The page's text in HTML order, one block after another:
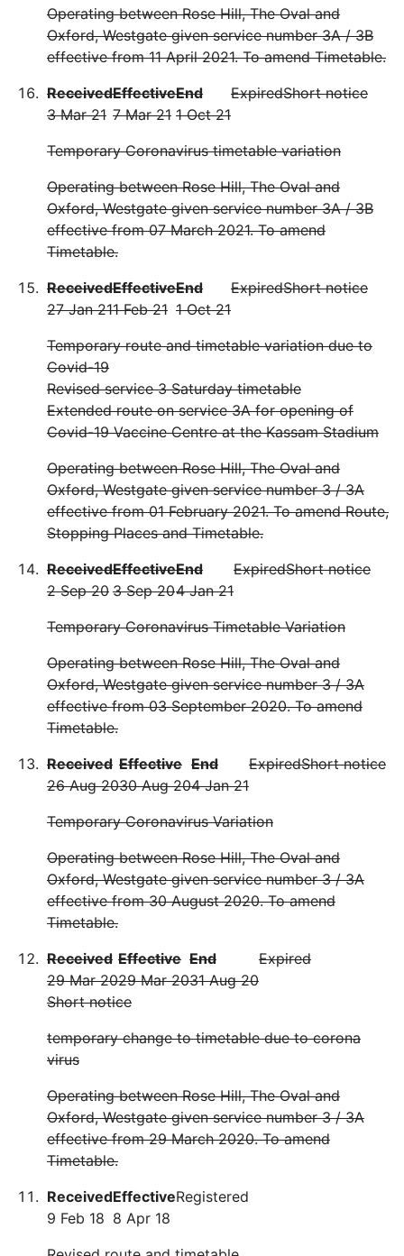
Operating between Rose Hill, The Oval and
Oxford, Westgate given service number 3A / 3B
effective from 11 April 2021. To amend Timetable.
Received
3 Mar 21
Effective
7 Mar 21
End
1 Oct 21
ExpiredShort notice
Temporary Coronavirus timetable variation
Operating between Rose Hill, The Oval and
Oxford, Westgate given service number 3A / 3B
effective from 07 March 2021. To amend
Timetable.
Received
27 Jan 21
Effective
1 Feb 21
End
1 Oct 21
ExpiredShort notice
Temporary route and timetable variation due to
Covid-19
Revised service 3 Saturday timetable
Extended route on service 3A for opening of
Covid-19 Vaccine Centre at the Kassam Stadium
Operating between Rose Hill, The Oval and
Oxford, Westgate given service number 3 / 3A
effective from 01 February 2021. To amend Route,
Stopping Places and Timetable.
Received
2 Sep 20
Effective
3 Sep 20
End
4 Jan 21
ExpiredShort notice
Temporary Coronavirus Timetable Variation
Operating between Rose Hill, The Oval and
Oxford, Westgate given service number 3 / 3A
effective from 03 September 2020. To amend
Timetable.
Received
26 Aug 20
Effective
30 Aug 20
End
4 Jan 21
ExpiredShort notice
Temporary Coronavirus Variation
Operating between Rose Hill, The Oval and
Oxford, Westgate given service number 3 / 3A
effective from 30 August 2020. To amend
Timetable.
Received
29 Mar 20
Effective
29 Mar 20
End
31 Aug 20
Expired
Short notice
temporary change to timetable due to corona
virus
Operating between Rose Hill, The Oval and
Oxford, Westgate given service number 3 / 3A
effective from 29 March 2020. To amend
Timetable.
Received
9 Feb 18
Effective
8 Apr 18
Registered